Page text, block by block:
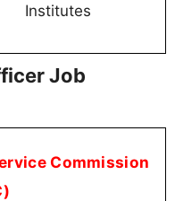
Institutes
Job
Commission